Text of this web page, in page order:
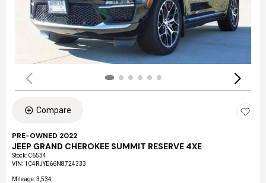
Compare
PRE-OWNED 2022
JEEP GRAND CHEROKEE SUMMIT RESERVE 4XE
Stock: C6534
VIN: 1C4RJYE66N8724333
Mileage: 3,534